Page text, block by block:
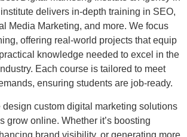
delivers in-depth training in SEO,
Media Marketing, and more. We focus
offering real-world projects that equip
knowledge needed to excel in the
Each course is tailored to meet
ensuring students are job-ready.
design custom digital marketing solutions
grow online. Whether it’s boosting
brand visibility, or generating more